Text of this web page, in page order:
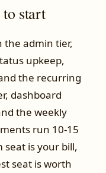
start
the admin tier,
upkeep,
the recurring
dashboard
the weekly
run 10-15
seat is your bill,
seat is worth